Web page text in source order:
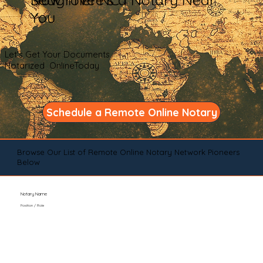
You
Let's Get Your Documents
Notarized OnlineToday
Schedule a Remote Online Notary
Browse Our List of Remote Online Notary Network Pioneers
Below
Notary Name
Position / Role